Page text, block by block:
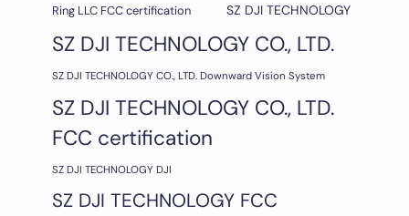
Ring LLC FCC certification
SZ DJI TECHNOLOGY
SZ DJI TECHNOLOGY CO., LTD.
SZ DJI TECHNOLOGY CO., LTD. Downward Vision System
SZ DJI TECHNOLOGY CO., LTD.
FCC certification
SZ DJI TECHNOLOGY DJI
SZ DJI TECHNOLOGY FCC